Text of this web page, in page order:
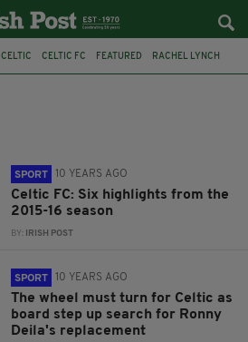
CELTIC CELTIC FC FEATURED RACHEL LYNCH
SPORT 10 YEARS AGO
Celtic FC: Six highlights from the
2015-16 season
BY: IRISH POST
SPORT 10 YEARS AGO
The wheel must turn for Celtic as
board step up search for Ronny
Deila's replacement